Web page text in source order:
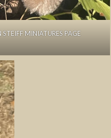
STEIFF MINIATURES PAGE